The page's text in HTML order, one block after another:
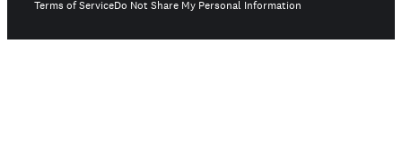
Terms of ServiceDo Not Share My Personal Information